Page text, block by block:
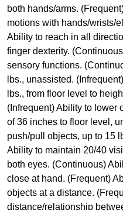
both hands/arms.
motions with hands/wrists/
Ability to reach in all
finger dexterity.
sensory functions.
lbs., unassisted.
lbs., from floor level to
(Infrequent) Ability to lower
of 36 inches to floor level,
push/pull objects, up to 15
Ability to maintain 20/40
both eyes. (Continuous)
close at hand. (Frequent)
objects at a distance.
distance/relationship